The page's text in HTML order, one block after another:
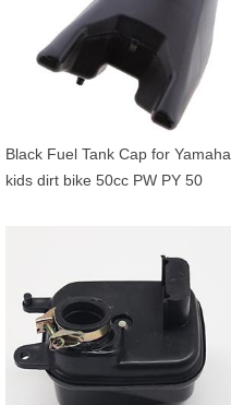
Black Fuel Tank Cap for Yamaha
kids dirt bike 50cc PW PY 50